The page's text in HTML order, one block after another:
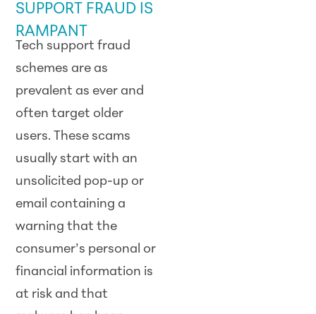
SUPPORT FRAUD IS
RAMPANT
Tech support fraud
schemes are as
prevalent as ever and
often target older
users. These scams
usually start with an
unsolicited pop-up or
email containing a
warning that the
consumer’s personal or
financial information is
at risk and that